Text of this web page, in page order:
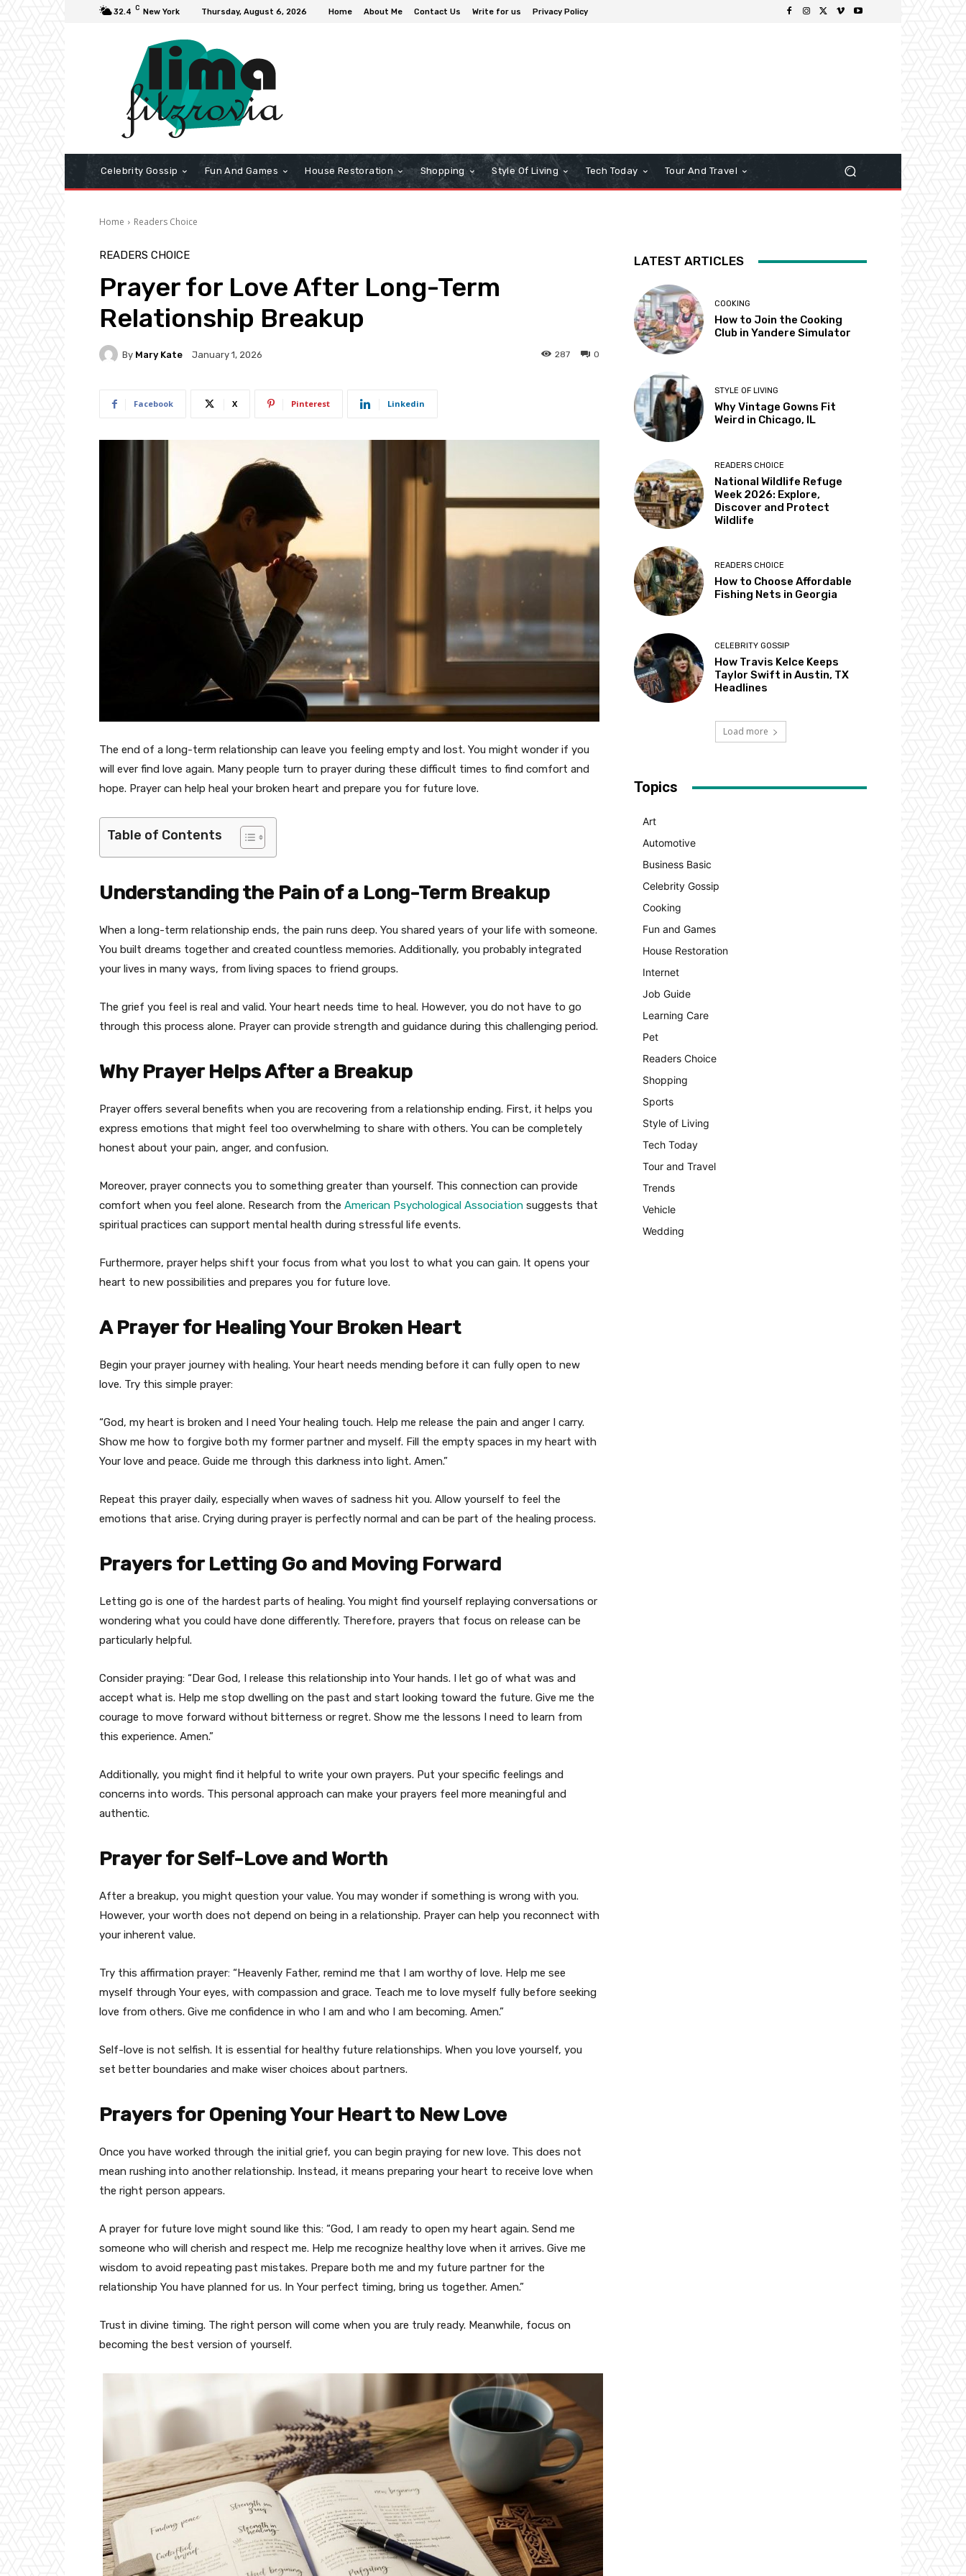
32.4 C New York Thursday, August 6, 2026 Home About Me Contact Us Write for us Privacy Policy
Celebrity Gossip Fun And Games House Restoration Shopping Style Of Living Tech Today Tour And Travel
Home Readers Choice
READERS CHOICE
Prayer for Love After Long-Term
Relationship Breakup
By Mary Kate January 1, 2026 0
287
Facebook X Pinterest Linkedin
The end of a long-term relationship can leave you feeling empty and lost. You might wonder if you
will ever find love again. Many people turn to prayer during these difficult times to find comfort and
hope. Prayer can help heal your broken heart and prepare you for future love.
Table of Contents
Understanding the Pain of a Long-Term Breakup
When a long-term relationship ends, the pain runs deep. You shared years of your life with someone.
You built dreams together and created countless memories. Additionally, you probably integrated
your lives in many ways, from living spaces to friend groups.
The grief you feel is real and valid. Your heart needs time to heal. However, you do not have to go
through this process alone. Prayer can provide strength and guidance during this challenging period.
Why Prayer Helps After a Breakup
Prayer offers several benefits when you are recovering from a relationship ending. First, it helps you
express emotions that might feel too overwhelming to share with others. You can be completely
honest about your pain, anger, and confusion.
Moreover, prayer connects you to something greater than yourself. This connection can provide
comfort when you feel alone. Research from the American Psychological Association suggests that
spiritual practices can support mental health during stressful life events.
Furthermore, prayer helps shift your focus from what you lost to what you can gain. It opens your
heart to new possibilities and prepares you for future love.
A Prayer for Healing Your Broken Heart
Begin your prayer journey with healing. Your heart needs mending before it can fully open to new
love. Try this simple prayer:
“God, my heart is broken and I need Your healing touch. Help me release the pain and anger I carry.
Show me how to forgive both my former partner and myself. Fill the empty spaces in my heart with
Your love and peace. Guide me through this darkness into light. Amen.”
Repeat this prayer daily, especially when waves of sadness hit you. Allow yourself to feel the
emotions that arise. Crying during prayer is perfectly normal and can be part of the healing process.
Prayers for Letting Go and Moving Forward
Letting go is one of the hardest parts of healing. You might find yourself replaying conversations or
wondering what you could have done differently. Therefore, prayers that focus on release can be
particularly helpful.
Consider praying: “Dear God, I release this relationship into Your hands. I let go of what was and
accept what is. Help me stop dwelling on the past and start looking toward the future. Give me the
courage to move forward without bitterness or regret. Show me the lessons I need to learn from
this experience. Amen.”
Additionally, you might find it helpful to write your own prayers. Put your specific feelings and
concerns into words. This personal approach can make your prayers feel more meaningful and
authentic.
Prayer for Self-Love and Worth
After a breakup, you might question your value. You may wonder if something is wrong with you.
However, your worth does not depend on being in a relationship. Prayer can help you reconnect with
your inherent value.
Try this affirmation prayer: “Heavenly Father, remind me that I am worthy of love. Help me see
myself through Your eyes, with compassion and grace. Teach me to love myself fully before seeking
love from others. Give me confidence in who I am and who I am becoming. Amen.”
Self-love is not selfish. It is essential for healthy future relationships. When you love yourself, you
set better boundaries and make wiser choices about partners.
Prayers for Opening Your Heart to New Love
Once you have worked through the initial grief, you can begin praying for new love. This does not
mean rushing into another relationship. Instead, it means preparing your heart to receive love when
the right person appears.
A prayer for future love might sound like this: “God, I am ready to open my heart again. Send me
someone who will cherish and respect me. Help me recognize healthy love when it arrives. Give me
wisdom to avoid repeating past mistakes. Prepare both me and my future partner for the
relationship You have planned for us. In Your perfect timing, bring us together. Amen.”
Trust in divine timing. The right person will come when you are truly ready. Meanwhile, focus on
becoming the best version of yourself.
LATEST ARTICLES
COOKING
How to Join the Cooking
Club in Yandere Simulator
STYLE OF LIVING
Why Vintage Gowns Fit
Weird in Chicago, IL
READERS CHOICE
National Wildlife Refuge
Week 2026: Explore,
Discover and Protect
Wildlife
READERS CHOICE
How to Choose Affordable
Fishing Nets in Georgia
CELEBRITY GOSSIP
How Travis Kelce Keeps
Taylor Swift in Austin, TX
Headlines
Load more
Topics
Art
Automotive
Business Basic
Celebrity Gossip
Cooking
Fun and Games
House Restoration
Internet
Job Guide
Learning Care
Pet
Readers Choice
Shopping
Sports
Style of Living
Tech Today
Tour and Travel
Trends
Vehicle
Wedding